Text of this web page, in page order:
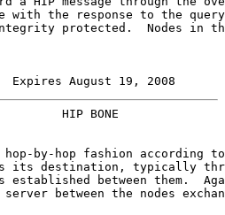
with the response to the
protected.  Nodes in
August 19, 2008
HIP BONE
by-hop fashion according
its destination, typically
established between them.
between the nodes